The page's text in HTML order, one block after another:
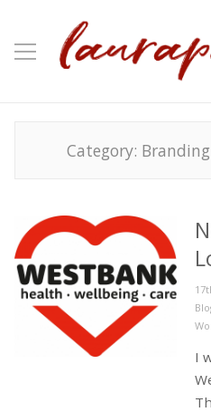
Category:
on
I